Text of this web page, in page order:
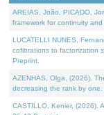
AREIAS, João, PICADO,
framework for continuity
LUCATELLI NUNES,
cofibrations to factorization
Preprint.
AZENHAS, Olga, (2026).
decreasing the rank by
CASTILLO, Kenier, (2026).